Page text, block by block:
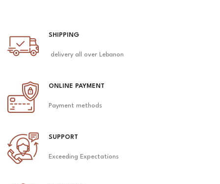
SHIPPING
delivery all over Lebanon
ONLINE PAYMENT
Payment methods
SUPPORT
Exceeding Expectations